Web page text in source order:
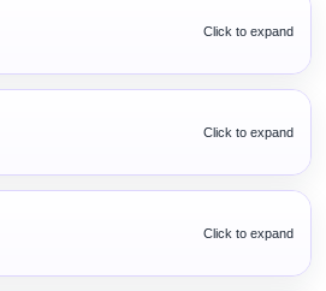
Click to expand
Click to expand
Click to expand